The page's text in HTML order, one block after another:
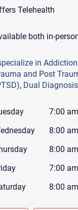
Telehealth
both in-
in
and Post
Dual
7:00 am
8:00 am
8:00 am
7:00 am
8:00 am
or store your email.
email through this
to it and spam filters
by email, we
via phone,
form. Call 911 or